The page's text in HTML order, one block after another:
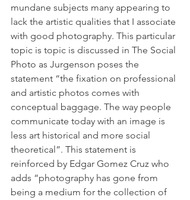
mundane subjects many appearing to
lack the artistic qualities that I associate
with good photography. This particular
topic is topic is discussed in The Social
Photo as Jurgenson poses the
statement “the fixation on professional
and artistic photos comes with
conceptual baggage. The way people
communicate today with an image is
less art historical and more social
theoretical”. This statement is
reinforced by Edgar Gomez Cruz who
adds “photography has gone from
being a medium for the collection of